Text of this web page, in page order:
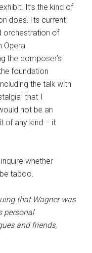
It’s the kind of
does. Its current
orchestration of
Opera
the composer’s
foundation
the talk with
that I
not be an
of any kind – it
whether
taboo.
that Wagner was
personal
and friends,